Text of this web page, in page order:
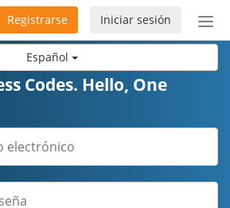
Español
de
Iniciar sesión
Registrarse
Codes. Hello, One